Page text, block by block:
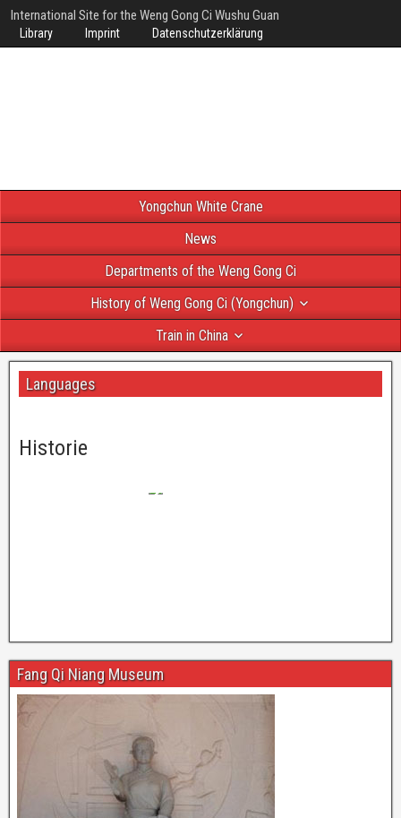
International Site for the Weng Gong Ci Wushu Guan
Library Imprint Datenschutzerklärung
Yongchun White Crane
News
Departments of the Weng Gong Ci
History of Weng Gong Ci (Yongchun)
Train in China
Languages
Historie
Fang Qi Niang Museum